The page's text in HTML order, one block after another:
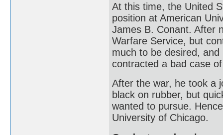
At this time, the United
position at American
James B. Conant. After
Warfare Service, but
much to be desired,
contracted a bad case
After the war, he took a
black on rubber, but
wanted to pursue.
University of Chicago.